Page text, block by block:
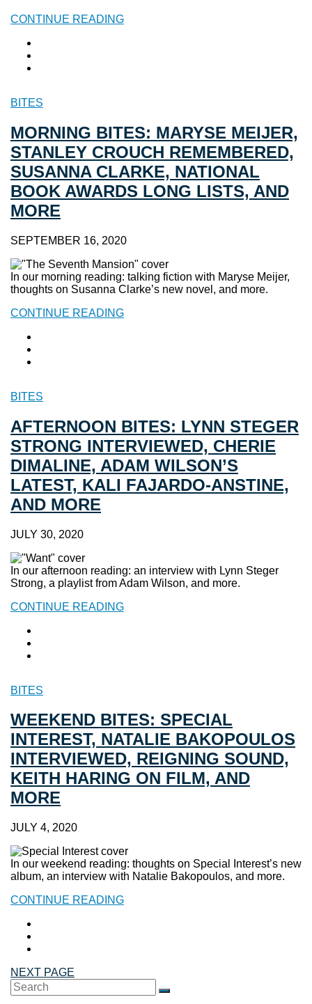
CONTINUE READING
BITES
MORNING BITES: MARYSE MEIJER,
STANLEY CROUCH REMEMBERED,
SUSANNA CLARKE, NATIONAL
BOOK AWARDS LONG LISTS, AND
MORE
SEPTEMBER 16, 2020
In our morning reading: talking fiction with Maryse Meijer,
thoughts on Susanna Clarke’s new novel, and more.
CONTINUE READING
BITES
AFTERNOON BITES: LYNN STEGER
STRONG INTERVIEWED, CHERIE
DIMALINE, ADAM WILSON’S
LATEST, KALI FAJARDO-ANSTINE,
AND MORE
JULY 30, 2020
In our afternoon reading: an interview with Lynn Steger
Strong, a playlist from Adam Wilson, and more.
CONTINUE READING
BITES
WEEKEND BITES: SPECIAL
INTEREST, NATALIE BAKOPOULOS
INTERVIEWED, REIGNING SOUND,
KEITH HARING ON FILM, AND
MORE
JULY 4, 2020
In our weekend reading: thoughts on Special Interest’s new
album, an interview with Natalie Bakopoulos, and more.
CONTINUE READING
NEXT PAGE
Search
for:
SEARCH